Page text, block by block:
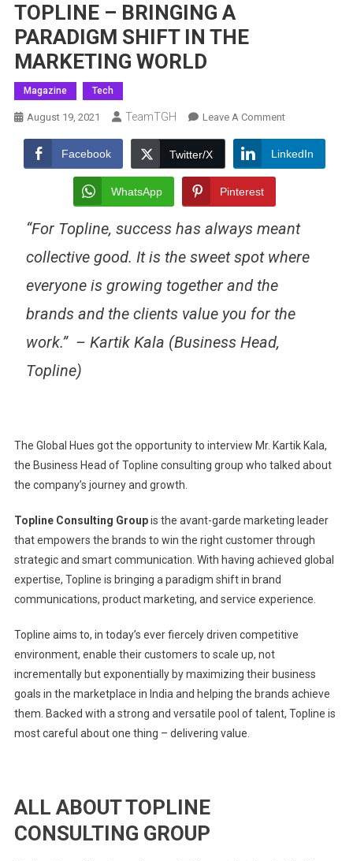
TOPLINE – BRINGING A
PARADIGM SHIFT IN THE
MARKETING WORLD
Magazine Tech
August 19, 2021 TeamTGH Leave A CommentOn
–
BRINGING
SHIFT
THE
Facebook Twitter/X LinkedIn
WhatsApp Pinterest
“For Topline, success has always meant
collective good. It is the sweet spot where
everyone is growing together and the
brands and the clients value you for the
work.” – Kartik Kala (Business Head,
Topline)
The Global Hues got the opportunity to interview Mr. Kartik Kala,
the Business Head of Topline consulting group who talked about
the company’s journey and growth.
Topline Consulting Groupis the avant-garde marketing leader
that empowers the brands to win the right customer through
strategic and smart communication. With having achieved global
expertise, Topline is bringing a paradigm shift in brand
communications, product marketing, and service experience.
Topline aims to, in today’s ever fiercely driven competitive
environment, enable their customers to scale up, not
incrementally but exponentially by maximizing their business
goals in the marketplace in India and helping the brands achieve
them. Backed with a strong and versatile pool of talent, Topline is
most careful about one thing – delivering value.
ALL ABOUT TOPLINE
CONSULTING GROUP